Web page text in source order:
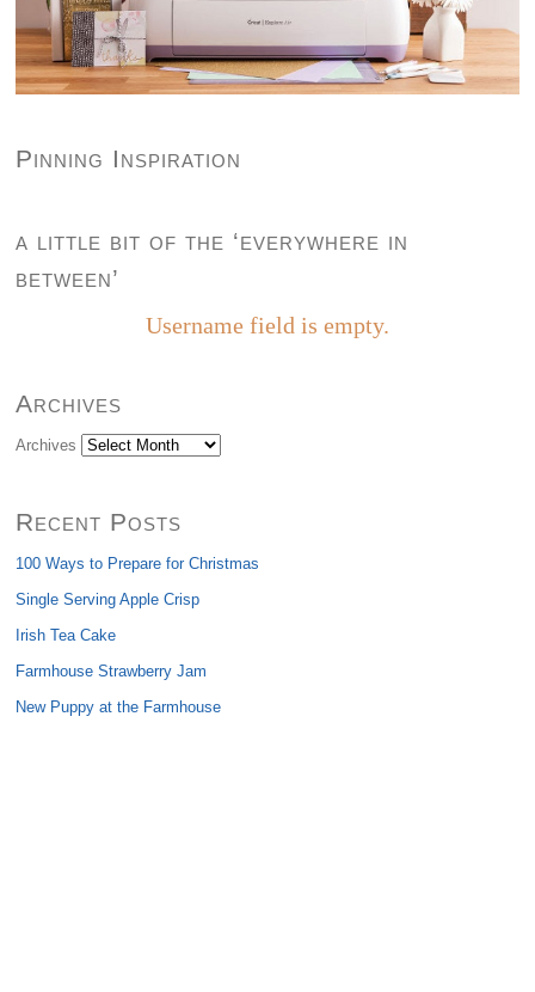
Pinning Inspiration
a little bit of the ‘everywhere in
between’
Username field is empty.
Archives
Archives
Recent Posts
100 Ways to Prepare for Christmas
Single Serving Apple Crisp
Irish Tea Cake
Farmhouse Strawberry Jam
New Puppy at the Farmhouse